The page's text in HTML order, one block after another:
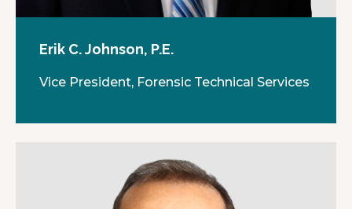
Erik C. Johnson, P.E.
Vice President, Forensic Technical Services